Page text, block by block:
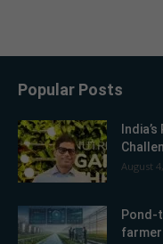
Popular Posts
August
Pond-